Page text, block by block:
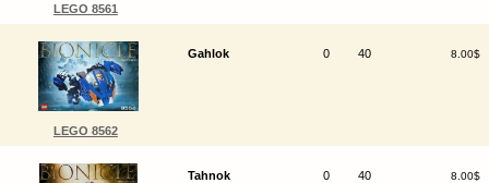
LEGO 8561
LEGO 8562
Gahlok 0 40 8.00$
Tahnok 0 40 8.00$